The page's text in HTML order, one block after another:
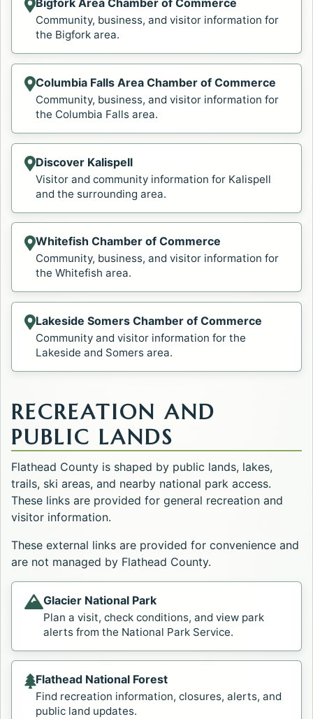
Bigfork Area Chamber of Commerce
Community, business, and visitor information for
the Bigfork area.
Opens in a new tab.
Columbia Falls Area Chamber of Commerce
Community, business, and visitor information for
the Columbia Falls area.
Opens in a new tab.
Discover Kalispell
Visitor and community information for Kalispell
and the surrounding area.
Opens in a new tab.
Whitefish Chamber of Commerce
Community, business, and visitor information for
the Whitefish area.
Opens in a new tab.
Lakeside Somers Chamber of Commerce
Community and visitor information for the
Lakeside and Somers area.
Opens in a new tab.
RECREATION AND
PUBLIC LANDS
Flathead County is shaped by public lands, lakes,
trails, ski areas, and nearby national park access.
These links are provided for general recreation and
visitor information.
These external links are provided for convenience and
are not managed by Flathead County.
Glacier National Park
Plan a visit, check conditions, and view park
alerts from the National Park Service.
Opens in a new tab.
Flathead National Forest
Find recreation information, closures, alerts, and
public land updates.
Opens in a new tab.